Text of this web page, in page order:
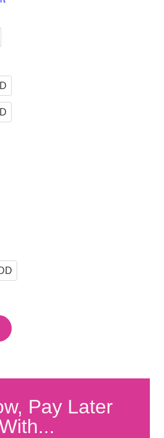
Pay Later